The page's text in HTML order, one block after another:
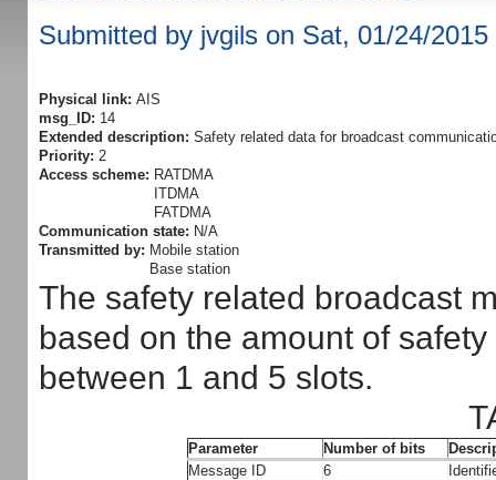
Submitted by jvgilson Sat, 01/24/2015
Physical link: AIS
msg_ID: 14
Extended description: Safety related data for broadcast
Priority: 2
Access scheme: RATDMA
ITDMA
FATDMA
Communication state: N/A
Transmitted by: Mobile station
Base station
The safety related broadcast
based on the amount of
between 1 and 5 slots.
Parameter Number of bits
Message ID
6